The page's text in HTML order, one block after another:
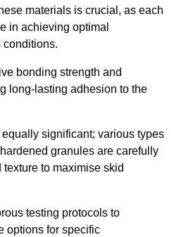
materials is crucial, as each
in achieving optimal
conditions.
bonding strength and
long-lasting adhesion to the
significant; various types
granules are carefully
to maximise skid
testing protocols to
options for specific